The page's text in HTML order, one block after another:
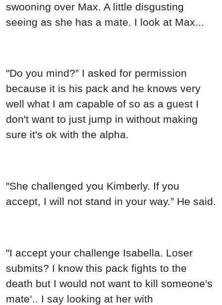
swooning over Max. A little disgusting
seeing as she has a mate. I look at Max...
"Do you mind?” I asked for permission
because it is his pack and he knows very
well what I am capable of so as a guest I
don't want to just jump in without making
sure it's ok with the alpha.
"She challenged you Kimberly. If you
accept, I will not stand in your way.” He said.
"I accept your challenge Isabella. Loser
submits? I know this pack fights to the
death but I would not want to kill someone's
mate’.. I say looking at her with